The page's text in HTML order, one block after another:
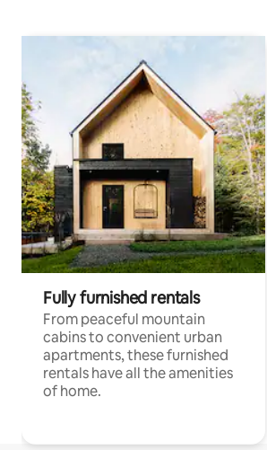
Fully furnished rentals
From peaceful mountain
cabins to convenient urban
apartments, these furnished
rentals have all the amenities
of home.